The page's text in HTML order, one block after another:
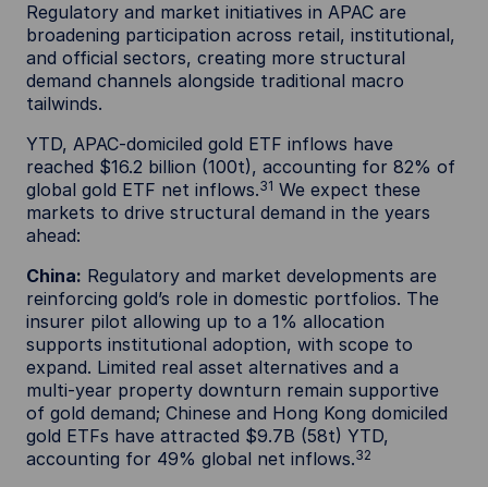
Regulatory and market initiatives in APAC are
broadening participation across retail, institutional,
and official sectors, creating more structural
demand channels alongside traditional macro
tailwinds.
YTD, APAC-domiciled gold ETF inflows have
reached $16.2 billion (100t), accounting for 82% of
global gold ETF net inflows.31 We expect these
markets to drive structural demand in the years
ahead:
China: Regulatory and market developments are
reinforcing gold’s role in domestic portfolios. The
insurer pilot allowing up to a 1% allocation
supports institutional adoption, with scope to
expand. Limited real asset alternatives and a
multi‑year property downturn remain supportive
of gold demand; Chinese and Hong Kong domiciled
gold ETFs have attracted $9.7B (58t) YTD,
accounting for 49% global net inflows.32